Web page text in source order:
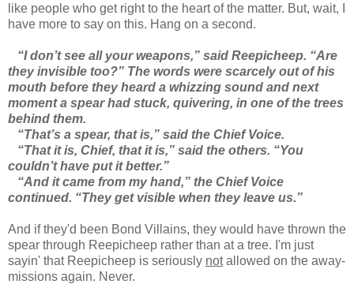
like people who get right to the heart of the matter. But, wait, I
have more to say on this. Hang on a second.
“I don’t see all your weapons,” said Reepicheep. “Are
they invisible too?” The words were scarcely out of his
mouth before they heard a whizzing sound and next
moment a spear had stuck, quivering, in one of the trees
behind them.
“That’s a spear, that is,” said the Chief Voice.
“That it is, Chief, that it is,” said the others. “You
couldn’t have put it better.”
“And it came from my hand,” the Chief Voice
continued. “They get visible when they leave us.”
And if they'd been Bond Villains, they would have thrown the
spear through Reepicheep rather than at a tree. I'm just
sayin' that Reepicheep is seriously notallowed on the away-
missions again. Never.